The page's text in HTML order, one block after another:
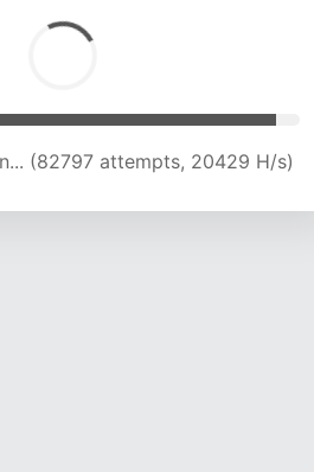
(86749 attempts, 20388 H/s)